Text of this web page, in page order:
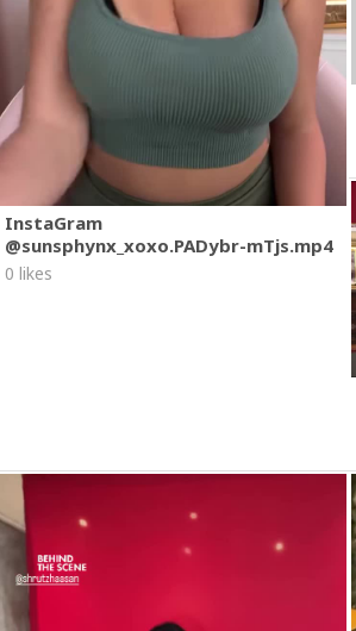
InstaGram
@sunsphynx_xoxo.PADybr-mTjs.mp4
0 likes